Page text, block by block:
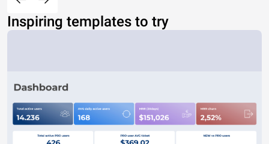
Inspiring templates to try